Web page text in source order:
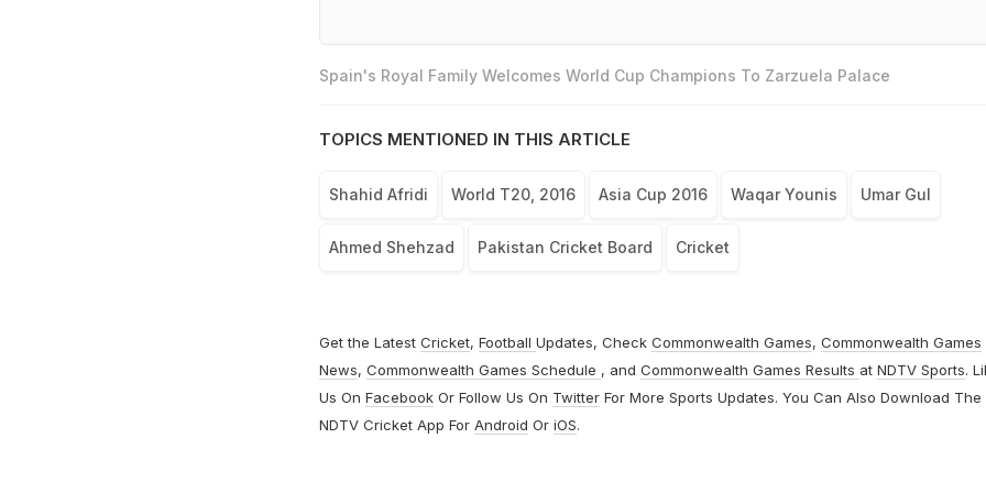
Spain's Royal Family Welcomes World Cup Champions To Zarzuela Palace
TOPICS MENTIONED IN THIS ARTICLE
Shahid Afridi World T20, 2016 Asia Cup 2016 Waqar Younis Umar Gul
Ahmed Shehzad Pakistan Cricket Board Cricket
Get the Latest Cricket, Football Updates, Check Commonwealth Games, Commonwealth Games
News, Commonwealth Games Schedule , and Commonwealth Games Results at NDTV Sports.
Us On FacebookOr Follow Us On TwitterFor More Sports Updates. You Can Also Download The
NDTV Cricket App For Android Or iOS.